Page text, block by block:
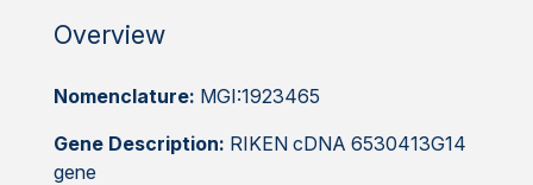
Overview
Nomenclature: MGI:1923465
Gene Description: RIKEN cDNA 6530413G14
gene